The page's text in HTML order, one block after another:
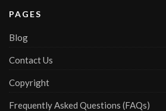
PAGES
Blog
Contact Us
Copyright
Frequently Asked Questions (FAQs)